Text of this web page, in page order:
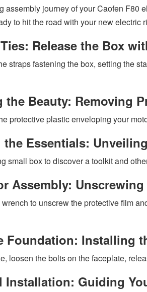
assembly journey of your Caofen F80
to hit the road with your new
Release the Box
straps fastening the box, setting the
the Beauty: Removing
protective plastic enveloping your
the Essentials:
small box to discover a toolkit and
Assembly:
to unscrew the protective film
Foundation: Installing
loosen the bolts on the faceplate,
Installation: Guiding